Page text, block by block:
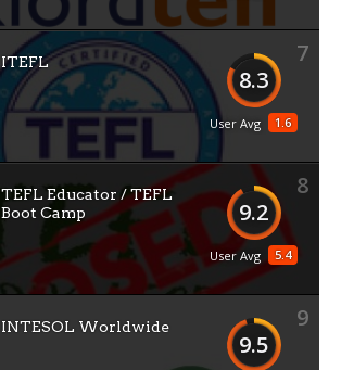
7
8.3
1.6
User Avg
ITEFL
8
9.2
5.4
User Avg
TEFL Educator / TEFL
Boot Camp
9
9.5
INTESOL Worldwide